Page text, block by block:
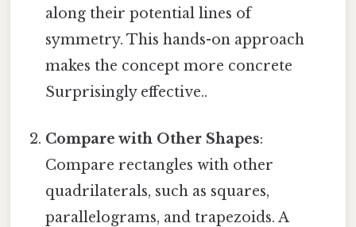
along their potential lines of
symmetry. This hands-on approach
makes the concept more concrete
Surprisingly effective..
Compare with Other Shapes:
Compare rectangles with other
quadrilaterals, such as squares,
parallelograms, and trapezoids. A